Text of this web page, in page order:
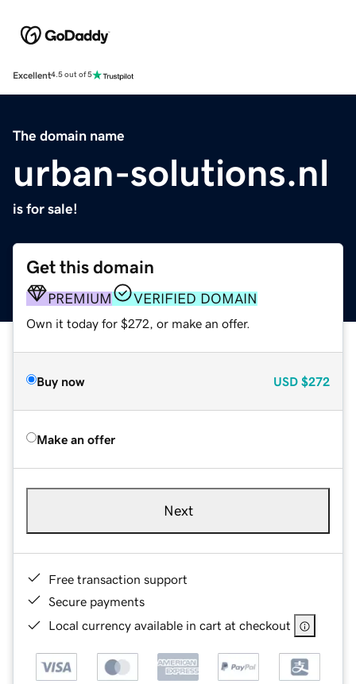
Excellent4.5 out of 5
The domain name
urban-solutions.nl
is for sale!
Get this domain
PREMIUM VERIFIED DOMAIN
Own it today for $272, or make an offer.
Buy now USD $272
Make an offer
Next
Free transaction support
Secure payments
Local currency available in cart at checkout